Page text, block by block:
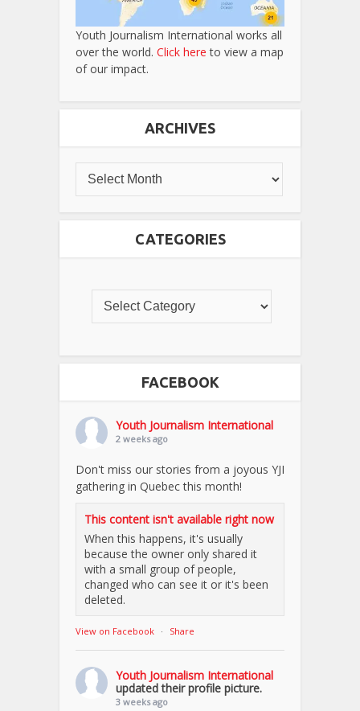
Youth Journalism International works all
over the world. Click here to view a map
of our impact.
ARCHIVES
CATEGORIES
FACEBOOK
Youth Journalism International
2 weeks ago
Don't miss our stories from a joyous YJI
gathering in Quebec this month!
This content isn't available right now
When this happens, it's usually
because the owner only shared it
with a small group of people,
changed who can see it or it's been
deleted.
View on Facebook · Share
Youth Journalism International
updated their profile picture.
3 weeks ago